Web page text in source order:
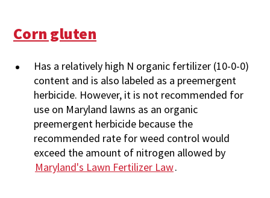
Corn gluten
Has a relatively high N organic fertilizer (10-0-0)
content and is also labeled as a preemergent
herbicide. However, it is not recommended for
use on Maryland lawns as an organic
preemergent herbicide because the
recommended rate for weed control would
exceed the amount of nitrogen allowed by
Maryland's Lawn Fertilizer Law.